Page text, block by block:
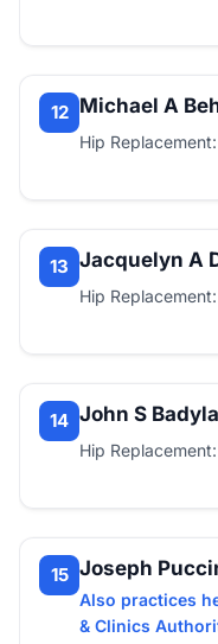
12 Michael A
Hip Replacement:
13 Jacquelyn A
Hip Replacement:
14 John S
Hip Replacement:
15 Joseph
Also practices
& Clinics